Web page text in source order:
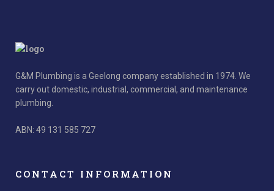
G&M Plumbing is a Geelong company established in 1974. We
carry out domestic, industrial, commercial, and maintenance
plumbing.
ABN: 49 131 585 727
CONTACT INFORMATION